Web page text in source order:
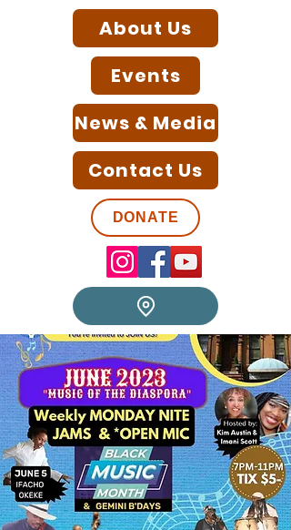
About Us
Events
News & Media
Contact Us
DONATE